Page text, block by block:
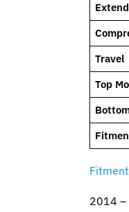
Travel
Top
2014 –